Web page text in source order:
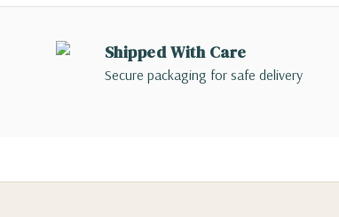
Shipped With Care
Secure packaging for safe delivery